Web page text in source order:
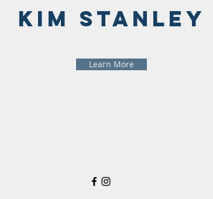
Kim Stanley
Learn More